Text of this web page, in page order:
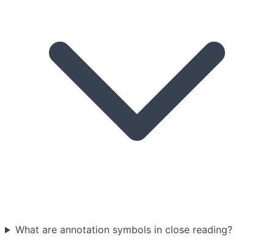
What are annotation symbols in close reading?